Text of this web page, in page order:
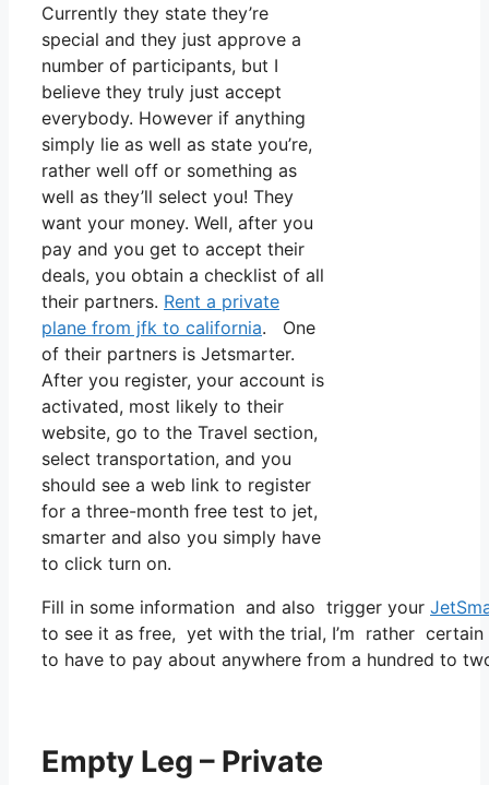
Currently they state they’re
special and they just approve a
number of participants, but I
believe they truly just accept
everybody. However if anything
simply lie as well as state you’re,
rather well off or something as
well as they’ll select you! They
want your money. Well, after you
pay and you get to accept their
deals, you obtain a checklist of all
their partners. Rent a private
plane from jfk to california. One
of their partners is Jetsmarter.
After you register, your account is
activated, most likely to their
website, go to the Travel section,
select transportation, and you
should see a web link to register
for a three-month free test to jet,
smarter and also you simply have
to click turn on.
Fill in some information and also trigger your
to see it as free, yet with the trial, I’m rather certain
to have to pay about anywhere from a hundred to
Empty Leg – Private